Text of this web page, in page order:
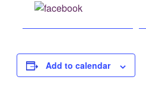
Add to calendar